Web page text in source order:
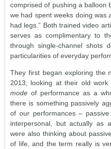
comprised of pushing a balloon
we had spent weeks doing was
had legs.” Both trained video
serves as complimentary to
through single-channel shots
particularities of everyday
They first began exploring the
2013; looking at their old
mode of performance as a
there is something passively
of our performances –
interpersonal, but actually as
were also thinking about
of life, and the term really is